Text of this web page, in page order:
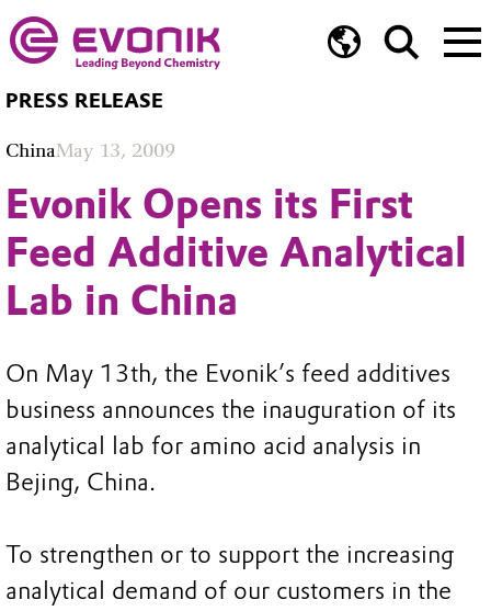
PRESS RELEASE
ChinaMay 13, 2009
Evonik Opens its First
Feed Additive Analytical
Lab in China
On May 13th, the Evonik’s feed additives
business announces the inauguration of its
analytical lab for amino acid analysis in
Bejing, China.
To strengthen or to support the increasing
analytical demand of our customers in the